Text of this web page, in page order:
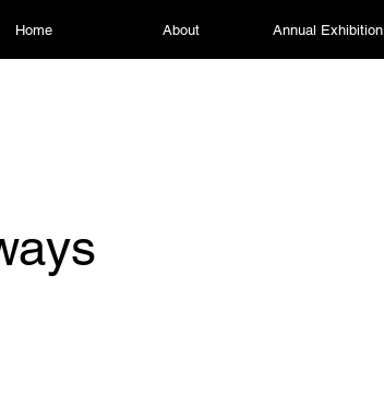
Home About Annual Exhibition